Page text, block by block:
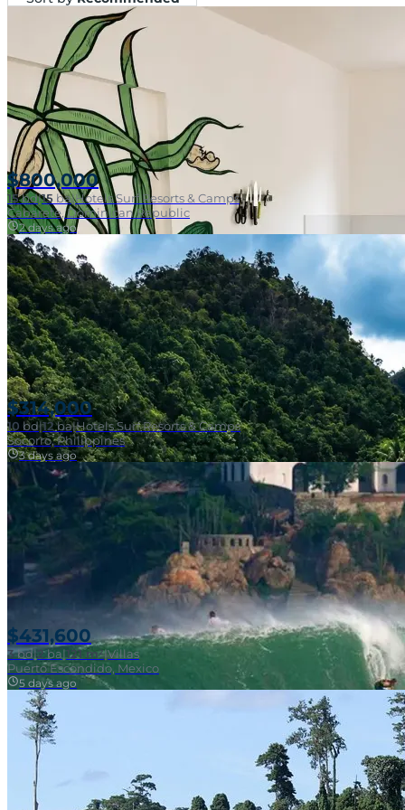
Near Surf Break
$800,000
15bd|15 ba|Hotels Surf Resorts & Camps
Cabarete, Dominican Republic
2 days ago
$314,000
10 bd|12ba|Hotels Surf Resorts & Camps
Socorro, Philippines
3 days ago
$431,600
3bd|2 ba|121 m²|Villas
Puerto Escondido, Mexico
5 days ago